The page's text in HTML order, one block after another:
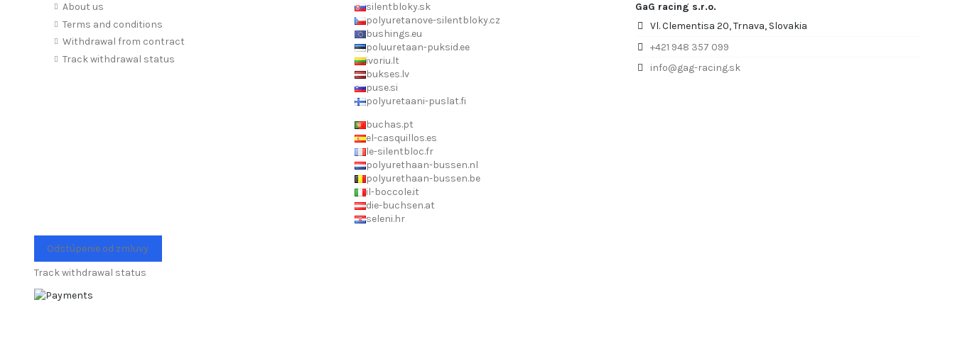
About us
Terms and conditions
Withdrawal from contract
Track withdrawal status
silentbloky.sk
polyuretanove-silentbloky.cz
bushings.eu
poluuretaan-puksid.ee
ivoriu.lt
bukses.lv
puse.si
polyuretaani-puslat.fi
buchas.pt
el-casquillos.es
le-silentbloc.fr
polyurethaan-bussen.nl
polyurethaan-bussen.be
il-boccole.it
die-buchsen.at
seleni.hr
GaG racing s.r.o.
Vl. Clementisa 20, Trnava, Slovakia
+421 948 357 099
info@gag-racing.sk
Odstúpenie od zmluvy
Track withdrawal status